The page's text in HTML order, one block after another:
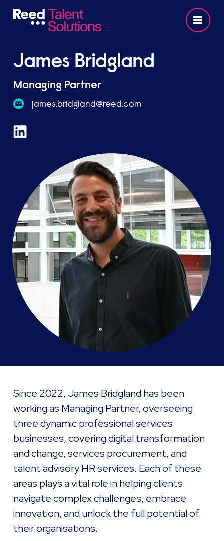
James Bridgland
Managing Partner
moc.deer@dnalgdirb.semaj
Since 2022, James Bridgland has been
working as Managing Partner, overseeing
three dynamic professional services
businesses, covering digital transformation
and change, services procurement, and
talent advisory HR services. Each of these
areas plays a vital role in helping clients
navigate complex challenges, embrace
innovation, and unlock the full potential of
their organisations.